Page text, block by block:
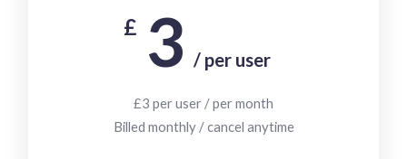
£ 3 / per user
£3 per user / per month
Billed monthly / cancel anytime